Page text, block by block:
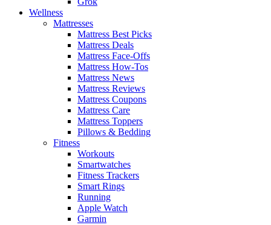
Wellness
Mattresses
Mattress Best Picks
Mattress Deals
Mattress Face-Offs
Mattress How-Tos
Mattress News
Mattress Reviews
Mattress Coupons
Mattress Care
Mattress Toppers
Pillows & Bedding
Fitness
Workouts
Smartwatches
Fitness Trackers
Smart Rings
Running
Apple Watch
Garmin